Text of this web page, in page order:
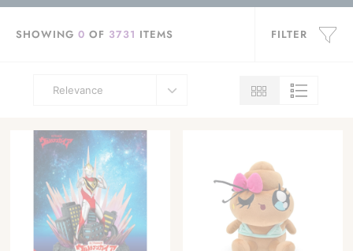
SHOWING 0 OF 3731 ITEMS FILTER